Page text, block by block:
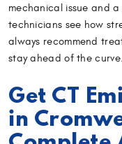
mechanical issue and
technicians see how
always recommend
stay ahead of the curve.
Get CT
in